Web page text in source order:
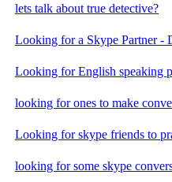
lets talk about true detective?
Looking for a Skype Partner -
Looking for English speaking
looking for ones to make
Looking for skype friends to
looking for some skype